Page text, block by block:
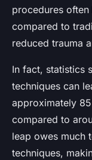
procedures
compared to
reduced trauma
In fact, statistics
techniques can
approximately
compared to
leap owes much
techniques,